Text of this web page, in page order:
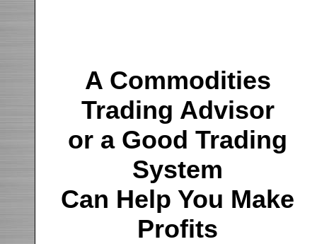
A Commodities
Trading Advisor
or a Good Trading
System
Can Help You Make
Profits